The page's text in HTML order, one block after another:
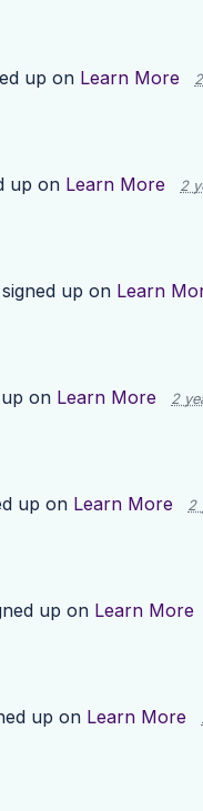
up on Learn More
up on Learn More 2
signed up on Learn
on Learn More 2
up on Learn More 2
up on Learn More
up on Learn More